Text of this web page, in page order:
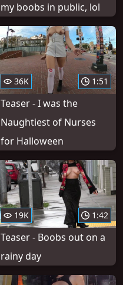
my boobs in public, lol
36K 1:51
Teaser - I was the
Naughtiest of Nurses
for Halloween
19K 1:42
Teaser - Boobs out on a
rainy day